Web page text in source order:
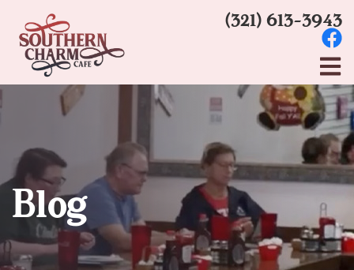
(321) 613-3943
Blog